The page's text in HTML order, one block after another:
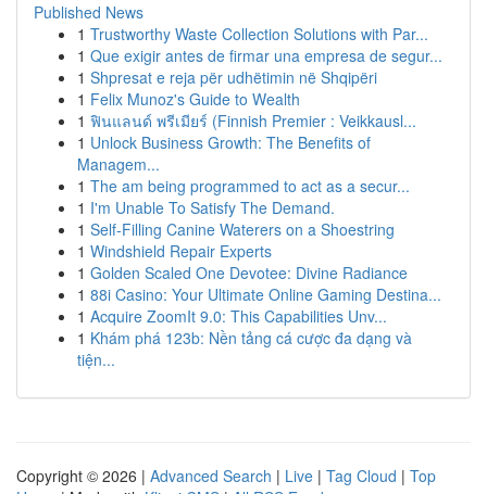
Published News
1 Trustworthy Waste Collection Solutions with Par...
1 Que exigir antes de firmar una empresa de segur...
1 Shpresat e reja për udhëtimin në Shqipëri
1 Felix Munoz's Guide to Wealth
1 ฟินแลนด์ พรีเมียร์ (Finnish Premier : Veikkausl...
1 Unlock Business Growth: The Benefits of
Managem...
1 The am being programmed to act as a secur...
1 I'm Unable To Satisfy The Demand.
1 Self-Filling Canine Waterers on a Shoestring
1 Windshield Repair Experts
1 Golden Scaled One Devotee: Divine Radiance
1 88i Casino: Your Ultimate Online Gaming Destina...
1 Acquire ZoomIt 9.0: This Capabilities Unv...
1 Khám phá 123b: Nền tảng cá cược đa dạng và
tiện...
Copyright © 2026 | Advanced Search | Live | Tag Cloud | Top